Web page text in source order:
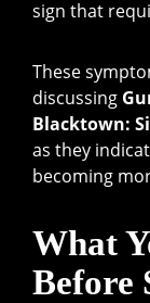
sign that
These
discussing
Blacktown:
as they
becoming
What
Before